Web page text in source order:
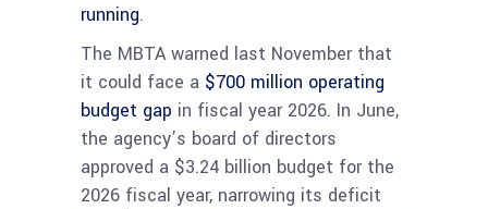
running.
The MBTA warned last November that
it could face a $700 million operating
budget gap in fiscal year 2026. In June,
the agency’s board of directors
approved a $3.24 billion budget for the
2026 fiscal year, narrowing its deficit